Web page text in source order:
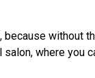
without
where you